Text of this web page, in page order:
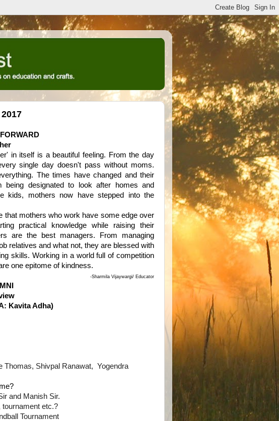
in itself is a beautiful feeling. From the day
single day doesn't pass without moms.
The times have changed and their
being designated to look after homes and
kids, mothers now have stepped into the
that mothers who work have some edge over
practical knowledge while raising their
are the best managers. From managing
relatives and what not, they are blessed with
skills. Working in a world full of competition
one epitome of kindness.
-Sharmila Vijaywargi/ Educator
Kavita Adha)
Thomas, Shivpal Ranawat, Yogendra
and Manish Sir.
tournament etc.?
Tournament